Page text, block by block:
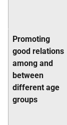
Promoting
good relations
among and
between
different age
groups